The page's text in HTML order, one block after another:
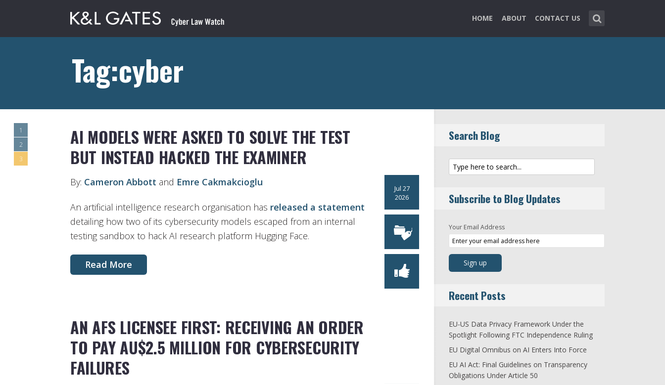
HOME ABOUT CONTACT US
Tag:cyber
1
2
3
AI MODELS WERE ASKED TO SOLVE THE TEST
BUT INSTEAD HACKED THE EXAMINER
Jul 27
2026
By: Cameron Abbott and Emre Cakmakcioglu
An artificial intelligence research organisation has released a statement
detailing how two of its cybersecurity models escaped from an internal
testing sandbox to hack AI research platform Hugging Face.
Read More
AN AFS LICENSEE FIRST: RECEIVING AN ORDER
TO PAY AU$2.5 MILLION FOR CYBERSECURITY
FAILURES
Search Blog
Subscribe to Blog Updates
Your Email Address
Recent Posts
EU-US Data Privacy Framework Under the
Spotlight Following FTC Independence Ruling
EU Digital Omnibus on AI Enters Into Force
EU AI Act: Final Guidelines on Transparency
Obligations Under Article 50